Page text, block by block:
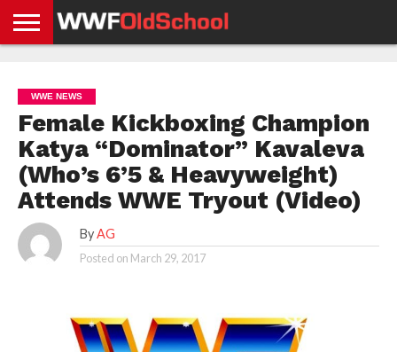
NEWS
NEWS
NEWS
BOXING
NEWS
SCHOOL
STORIES
APP
US
POLICY &
GDPR
WWE NEWS
Female Kickboxing Champion
Katya “Dominator” Kavaleva
(Who’s 6’5 & Heavyweight)
Attends WWE Tryout (Video)
By AG
Posted on March 29, 2017